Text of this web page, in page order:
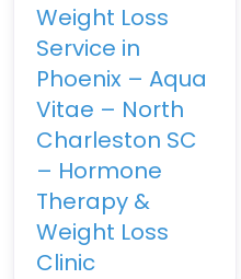
Weight Loss
Service in
Phoenix – Aqua
Vitae – North
Charleston SC
– Hormone
Therapy &
Weight Loss
Clinic